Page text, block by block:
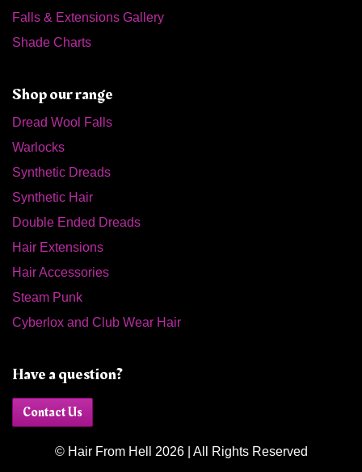
Falls & Extensions Gallery
Shade Charts
Shop our range
Dread Wool Falls
Warlocks
Synthetic Dreads
Synthetic Hair
Double Ended Dreads
Hair Extensions
Hair Accessories
Steam Punk
Cyberlox and Club Wear Hair
Have a question?
Contact Us
© Hair From Hell 2026 | All Rights Reserved